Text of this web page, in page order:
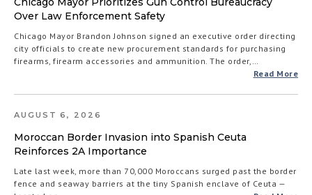
Over Law Enforcement Safety
Chicago Mayor Brandon Johnson signed an executive order directing
city officials to create new procurement standards for purchasing
firearms, firearm accessories and ammunition. The order,…
Read More
AUGUST 6, 2026
Moroccan Border Invasion into Spanish Ceuta
Reinforces 2A Importance
Late last week, more than 70,000 Moroccans surged past the border
fence and seaway barriers at the tiny Spanish enclave of Ceuta —